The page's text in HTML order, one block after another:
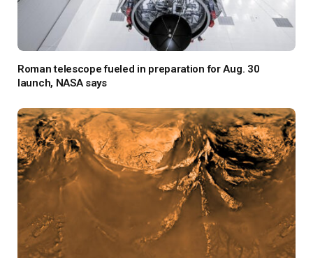
Roman telescope fueled in preparation for Aug. 30
launch, NASA says